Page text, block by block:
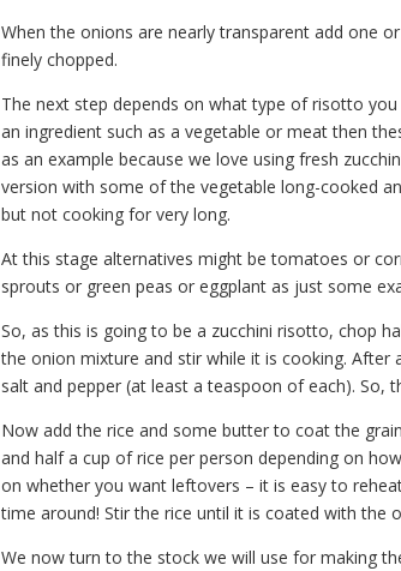
When the onions are nearly transparent add one
finely chopped.
The next step depends on what type of risotto
an ingredient such as a vegetable or meat then
as an example because we love using fresh
version with some of the vegetable long-cooked
but not cooking for very long.
At this stage alternatives might be tomatoes or
sprouts or green peas or eggplant as just some
So, as this is going to be a zucchini risotto, chop
the onion mixture and stir while it is cooking.
salt and pepper (at least a teaspoon of each). So,
Now add the rice and some butter to coat the
and half a cup of rice per person depending on
on whether you want leftovers – it is easy to
time around! Stir the rice until it is coated with the
We now turn to the stock we will use for making